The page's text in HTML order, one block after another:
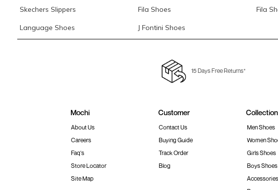
Skechers Slippers Fila Shoes Fila
Language Shoes J Fontini Shoes
15 Days Free Returns*
Mochi
About Us
Careers
Faq's
Store Locator
Site Map
Customer
Contact Us
Buying Guide
Track Order
Blog
Collection
Men Shoes
Women
Girls Shoes
Boys Shoes
Accessories